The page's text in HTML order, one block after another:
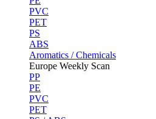
PVC
PET
PS
ABS
Aromatics / Chemicals
Europe Weekly Scan
PP
PE
PVC
PET